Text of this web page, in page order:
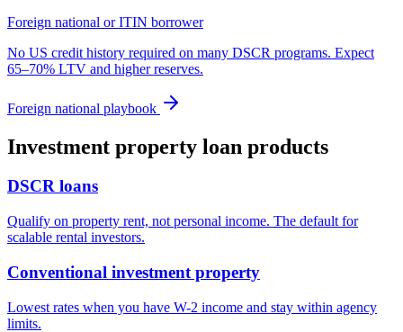
Foreign national or ITIN borrower
No US credit history required on many DSCR programs. Expect
65–70% LTV and higher reserves.
Foreign national playbook
Investment property loan products
DSCR loans
Qualify on property rent, not personal income. The default for
scalable rental investors.
Conventional investment property
Lowest rates when you have W-2 income and stay within agency
limits.